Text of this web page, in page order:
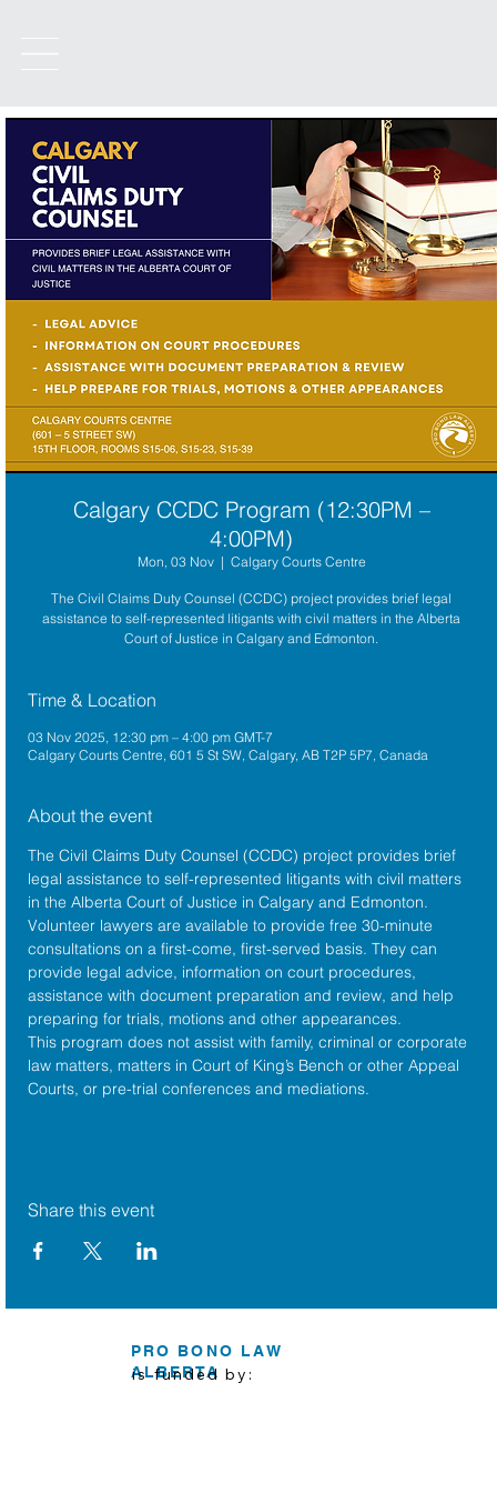
PRO BONO LAW
ALBERTA
is funded by:
Calgary CCDC Program (12:30PM –
4:00PM)
Mon, 03 Nov
  |
Calgary Courts Centre
The Civil Claims Duty Counsel (CCDC) project provides brief legal
assistance to self-represented litigants with civil matters in the Alberta
Court of Justice in Calgary and Edmonton.
Time & Location
03 Nov 2025, 12:30 pm – 4:00 pm GMT-7
Calgary Courts Centre, 601 5 St SW, Calgary, AB T2P 5P7, Canada
About the event
The Civil Claims Duty Counsel (CCDC) project provides brief
legal assistance to self-represented litigants with civil matters
in the Alberta Court of Justice in Calgary and Edmonton.
Volunteer lawyers are available to provide free 30-minute
consultations on a first-come, first-served basis. They can
provide legal advice, information on court procedures,
assistance with document preparation and review, and help
preparing for trials, motions and other appearances.
This program does not assist with family, criminal or corporate
law matters, matters in Court of King’s Bench or other Appeal
Courts, or pre-trial conferences and mediations.
Share this event